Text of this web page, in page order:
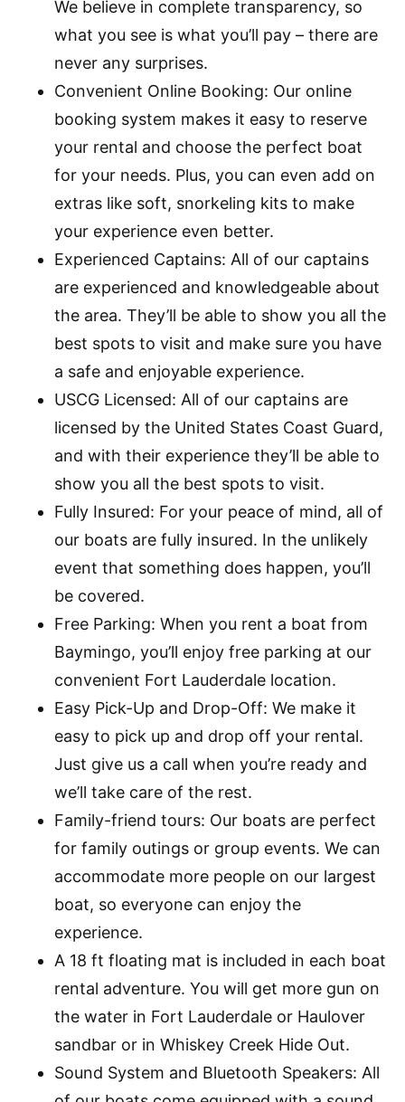
We believe in complete transparency, so
what you see is what you’ll pay – there are
never any surprises.
Convenient Online Booking: Our online
booking system makes it easy to reserve
your rental and choose the perfect boat
for your needs. Plus, you can even add on
extras like soft, snorkeling kits to make
your experience even better.
Experienced Captains: All of our captains
are experienced and knowledgeable about
the area. They’ll be able to show you all the
best spots to visit and make sure you have
a safe and enjoyable experience.
USCG Licensed: All of our captains are
licensed by the United States Coast Guard,
and with their experience they’ll be able to
show you all the best spots to visit.
Fully Insured: For your peace of mind, all of
our boats are fully insured. In the unlikely
event that something does happen, you’ll
be covered.
Free Parking: When you rent a boat from
Baymingo, you’ll enjoy free parking at our
convenient Fort Lauderdale location.
Easy Pick-Up and Drop-Off: We make it
easy to pick up and drop off your rental.
Just give us a call when you’re ready and
we’ll take care of the rest.
Family-friend tours: Our boats are perfect
for family outings or group events. We can
accommodate more people on our largest
boat, so everyone can enjoy the
experience.
A 18 ft floating mat is included in each boat
rental adventure. You will get more gun on
the water in Fort Lauderdale or Haulover
sandbar or in Whiskey Creek Hide Out.
Sound System and Bluetooth Speakers: All